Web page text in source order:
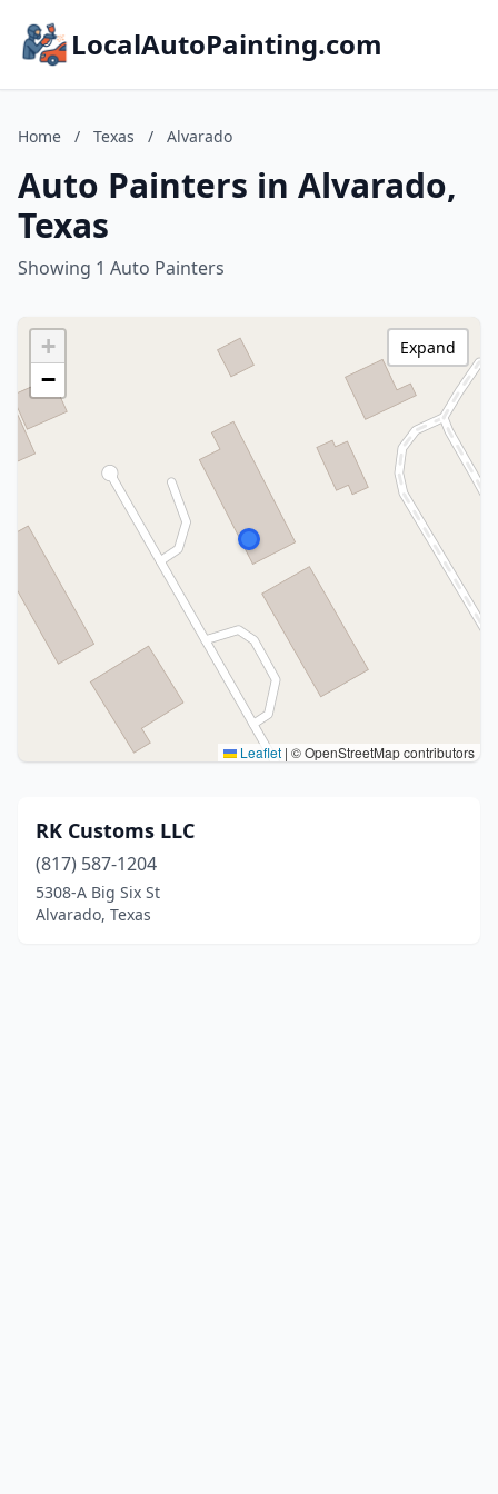
LocalAutoPainting.com
Home / Texas / Alvarado
Auto Painters in Alvarado,
Texas
Showing 1 Auto Painters
+
−
Leaflet | © OpenStreetMap contributors
Expand
RK Customs LLC
(817) 587-1204
5308-A Big Six St
Alvarado, Texas